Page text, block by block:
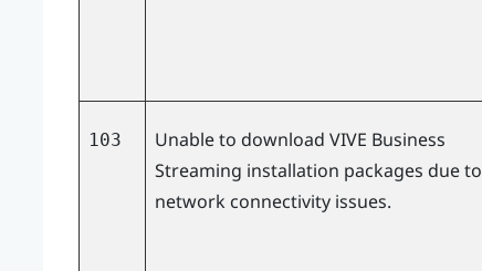
103 Unable to download VIVE Business
Streaming installation packages due to
network connectivity issues.